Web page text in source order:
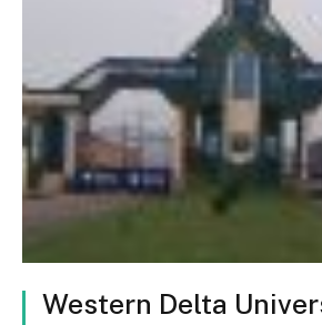
Western Delta